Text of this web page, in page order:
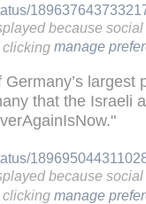
because
clicking manage
that the Israeli
because
clicking manage